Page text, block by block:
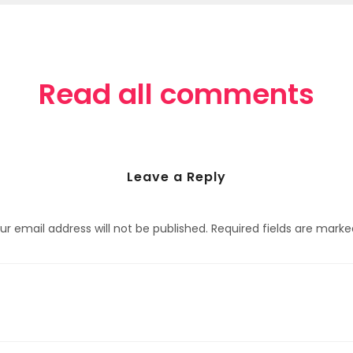
Read all comments
Leave a Reply
email address will not be published. Required fields are